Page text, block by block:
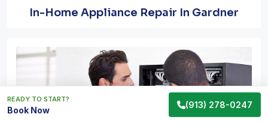
READY TO START?
Book Now
(913) 278-0247
In-Home Appliance Repair In Gardner